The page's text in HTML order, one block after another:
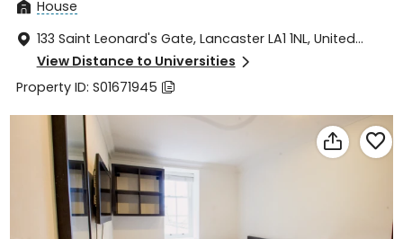
 House
 133 Saint Leonard's Gate, Lancaster LA1 1NL, United
Kingdom
View Distance to Universities 
Property ID: S01671945 
 